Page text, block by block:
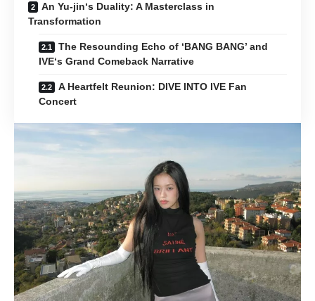
An Yu-jin‘s Duality: A Masterclass in
Transformation
The Resounding Echo of ‘BANG BANG’ and
IVE‘s Grand Comeback Narrative
A Heartfelt Reunion: DIVE INTO IVE Fan
Concert